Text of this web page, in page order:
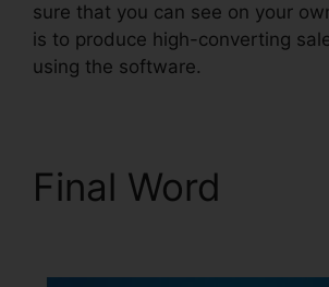
sure that you can see on your
is to produce high-converting
using the software.
Final Word